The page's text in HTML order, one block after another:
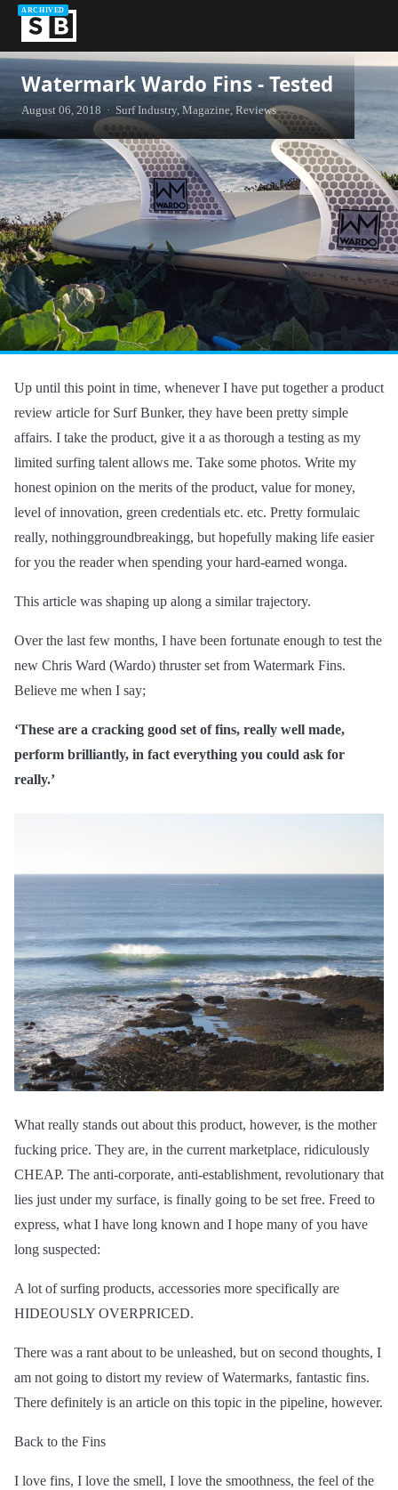
ARCHIVED
Watermark Wardo Fins - Tested
August 06, 2018 · Surf Industry, Magazine, Reviews
Up until this point in time, whenever I have put together a product
review article for Surf Bunker, they have been pretty simple
affairs. I take the product, give it a as thorough a testing as my
limited surfing talent allows me. Take some photos. Write my
honest opinion on the merits of the product, value for money,
level of innovation, green credentials etc. etc. Pretty formulaic
really, nothinggroundbreakingg, but hopefully making life easier
for you the reader when spending your hard-earned wonga.
This article was shaping up along a similar trajectory.
Over the last few months, I have been fortunate enough to test the
new Chris Ward (Wardo) thruster set from Watermark Fins.
Believe me when I say;
‘These are a cracking good set of fins, really well made,
perform brilliantly, in fact everything you could ask for
really.’
What really stands out about this product, however, is the mother
fucking price. They are, in the current marketplace, ridiculously
CHEAP. The anti-corporate, anti-establishment, revolutionary that
lies just under my surface, is finally going to be set free. Freed to
express, what I have long known and I hope many of you have
long suspected:
A lot of surfing products, accessories more specifically are
HIDEOUSLY OVERPRICED.
There was a rant about to be unleashed, but on second thoughts, I
am not going to distort my review of Watermarks, fantastic fins.
There definitely is an article on this topic in the pipeline, however.
Back to the Fins
I love fins, I love the smell, I love the smoothness, the feel of the